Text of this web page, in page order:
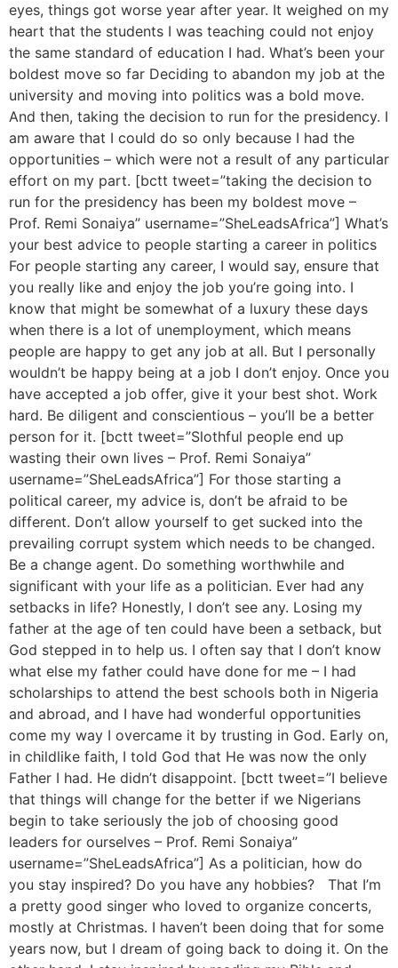
eyes, things got worse year after year. It weighed on my
heart that the students I was teaching could not enjoy
the same standard of education I had. What’s been your
boldest move so far Deciding to abandon my job at the
university and moving into politics was a bold move.
And then, taking the decision to run for the presidency. I
am aware that I could do so only because I had the
opportunities – which were not a result of any particular
effort on my part. [bctt tweet=”taking the decision to
run for the presidency has been my boldest move –
Prof. Remi Sonaiya” username=”SheLeadsAfrica”] What’s
your best advice to people starting a career in politics
For people starting any career, I would say, ensure that
you really like and enjoy the job you’re going into. I
know that might be somewhat of a luxury these days
when there is a lot of unemployment, which means
people are happy to get any job at all. But I personally
wouldn’t be happy being at a job I don’t enjoy. Once you
have accepted a job offer, give it your best shot. Work
hard. Be diligent and conscientious – you’ll be a better
person for it. [bctt tweet=”Slothful people end up
wasting their own lives – Prof. Remi Sonaiya”
username=”SheLeadsAfrica”] For those starting a
political career, my advice is, don’t be afraid to be
different. Don’t allow yourself to get sucked into the
prevailing corrupt system which needs to be changed.
Be a change agent. Do something worthwhile and
significant with your life as a politician. Ever had any
setbacks in life? Honestly, I don’t see any. Losing my
father at the age of ten could have been a setback, but
God stepped in to help us. I often say that I don’t know
what else my father could have done for me – I had
scholarships to attend the best schools both in Nigeria
and abroad, and I have had wonderful opportunities
come my way I overcame it by trusting in God. Early on,
in childlike faith, I told God that He was now the only
Father I had. He didn’t disappoint. [bctt tweet=”I believe
that things will change for the better if we Nigerians
begin to take seriously the job of choosing good
leaders for ourselves – Prof. Remi Sonaiya”
username=”SheLeadsAfrica”] As a politician, how do
you stay inspired? Do you have any hobbies? That I’m
a pretty good singer who loved to organize concerts,
mostly at Christmas. I haven’t been doing that for some
years now, but I dream of going back to doing it. On the